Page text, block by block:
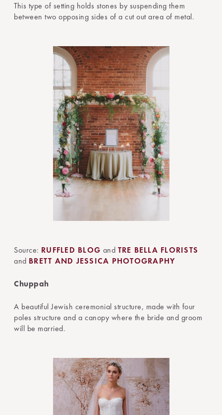
This type of setting holds stones by suspending them
between two opposing sides of a cut out area of metal.
Source: RUFFLED BLOG and TRE BELLA FLORISTS
and BRETT AND JESSICA PHOTOGRAPHY
Chuppah
A beautiful Jewish ceremonial structure, made with four
poles structure and a canopy where the bride and groom
will be married.